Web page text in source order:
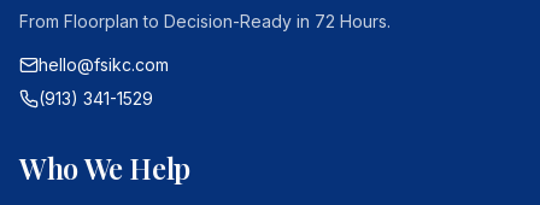
From Floorplan to Decision-Ready in 72 Hours.
hello@fsikc.com
(913) 341-1529
Who We Help